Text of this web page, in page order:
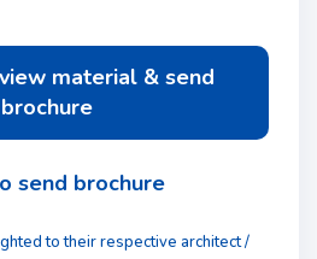
material & send
brochure
send brochure
to their respective architect /